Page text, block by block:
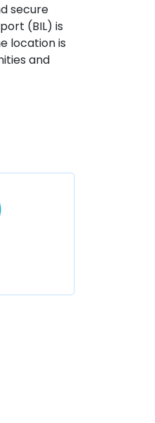
secure
(BIL) is
location is
and